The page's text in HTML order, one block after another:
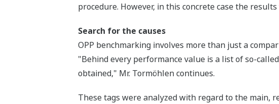
procedure. However, in this concrete case the
Search for the causes
OPP benchmarking involves more than just a
"Behind every performance value is a list of so-
obtained," Mr. Tormöhlen continues.
These tags were analyzed with regard to the main,